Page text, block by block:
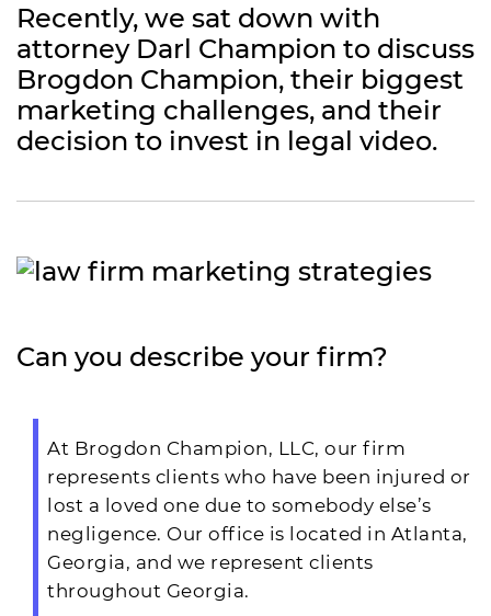
Recently, we sat down with
attorney Darl Champion to discuss
Brogdon Champion, their biggest
marketing challenges, and their
decision to invest in legal video.
Can you describe your firm?
At Brogdon Champion, LLC, our firm
represents clients who have been injured or
lost a loved one due to somebody else’s
negligence. Our office is located in Atlanta,
Georgia, and we represent clients
throughout Georgia.